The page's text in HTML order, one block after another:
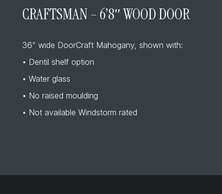
CRAFTSMAN – 6’8″ WOOD DOOR
36” wide DoorCraft Mahogany, shown with:
• Dentil shelf option
• Water glass
• No raised moulding
• Not available Windstorm rated